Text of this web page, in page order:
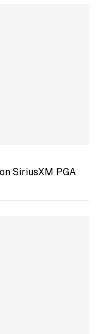
SiriusXM PGA